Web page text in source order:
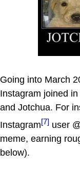
Going into March
Instagram joined
and Jotchua. For
Instagram[7] user
meme, earning
below).